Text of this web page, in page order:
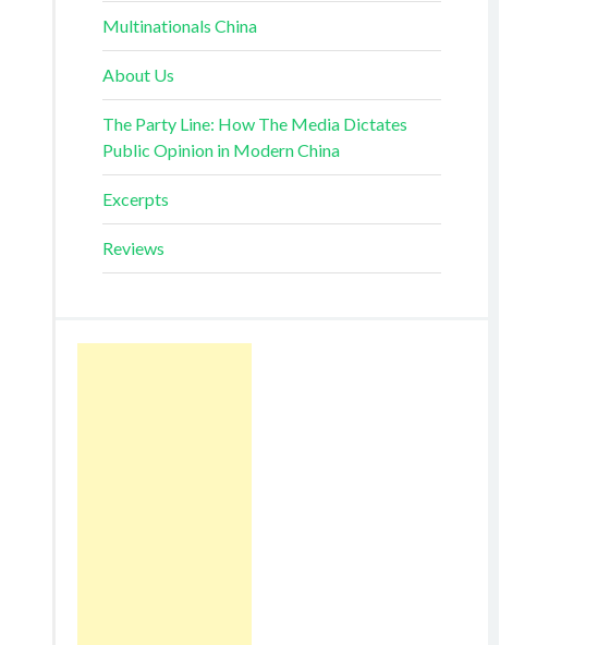
Multinationals China
About Us
The Party Line: How The Media Dictates
Public Opinion in Modern China
Excerpts
Reviews